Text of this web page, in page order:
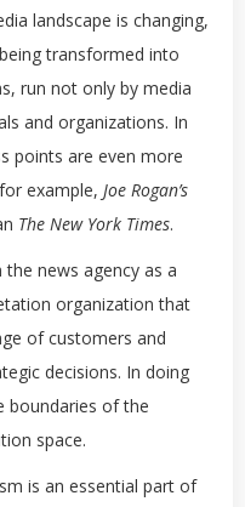
landscape is changing,
transformed into
run not only by media
and organizations. In
points are even more
example, Joe Rogan’s
The New York Times.
news agency as a
organization that
of customers and
decisions. In doing
boundaries of the
space.
is an essential part of